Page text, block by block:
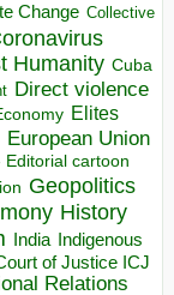
Change Collective
Humanity Cuba
Direct violence
Elites
European Union
cartoon
Geopolitics
History
India Indigenous
of Justice ICJ
Relations